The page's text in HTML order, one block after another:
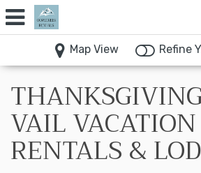
Map View Refine
VAIL VACATION
RENTALS &